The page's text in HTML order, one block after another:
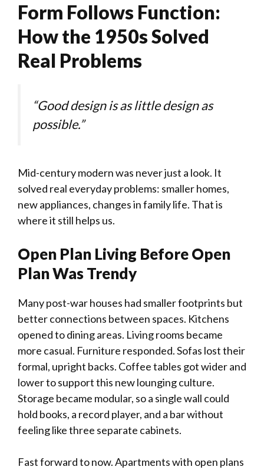
Form Follows Function:
How the 1950s Solved
Real Problems
“Good design is as little design as
possible.”
Mid-century modern was never just a look. It
solved real everyday problems: smaller homes,
new appliances, changes in family life. That is
where it still helps us.
Open Plan Living Before Open
Plan Was Trendy
Many post-war houses had smaller footprints but
better connections between spaces. Kitchens
opened to dining areas. Living rooms became
more casual. Furniture responded. Sofas lost their
formal, upright backs. Coffee tables got wider and
lower to support this new lounging culture.
Storage became modular, so a single wall could
hold books, a record player, and a bar without
feeling like three separate cabinets.
Fast forward to now. Apartments with open plans